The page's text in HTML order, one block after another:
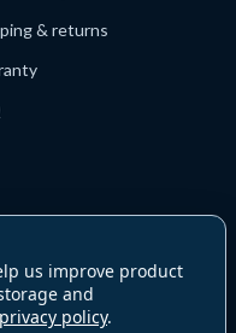
& returns
us improve product
and
privacy policy.